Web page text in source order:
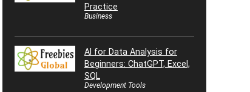
Practice
Business
AI for Data Analysis for
Beginners: ChatGPT, Excel,
SQL
Development Tools